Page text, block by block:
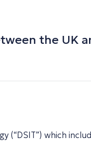
the UK
(“DSIT”) which